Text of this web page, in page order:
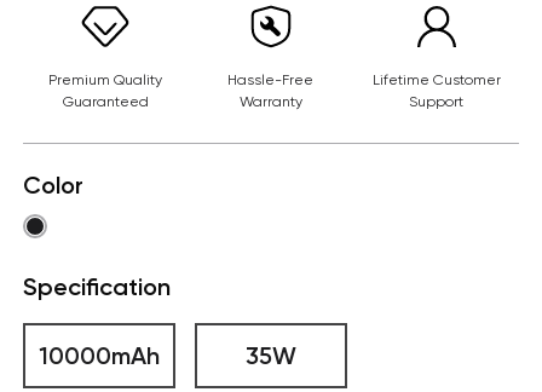
Premium Quality
Guaranteed
Hassle-Free
Warranty
Lifetime Customer
Support
Color
Specification
10000mAh 35W